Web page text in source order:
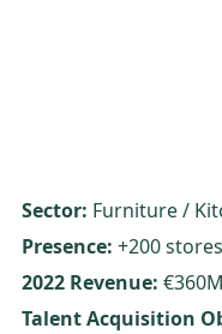
Sector: Furniture /
Presence: +200
2022 Revenue:
Talent Acquisition